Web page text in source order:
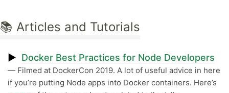
📚 Articles and Tutorials
▶ Docker Best Practices for Node Developers
— Filmed at DockerCon 2019. A lot of useful advice in here
if you’re putting Node apps into Docker containers. Here’s